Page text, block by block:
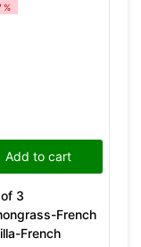
Add to cart
3
French
French